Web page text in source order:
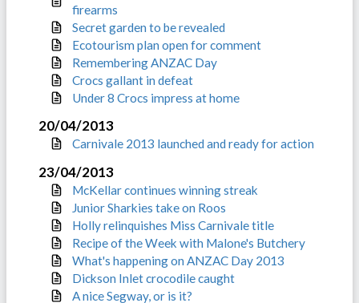
firearms
Secret garden to be revealed
Ecotourism plan open for comment
Remembering ANZAC Day
Crocs gallant in defeat
Under 8 Crocs impress at home
20/04/2013
Carnivale 2013 launched and ready for action
23/04/2013
McKellar continues winning streak
Junior Sharkies take on Roos
Holly relinquishes Miss Carnivale title
Recipe of the Week with Malone's Butchery
What's happening on ANZAC Day 2013
Dickson Inlet crocodile caught
A nice Segway, or is it?